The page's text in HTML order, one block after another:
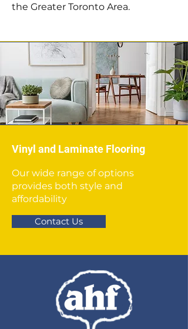
the Greater Toronto Area.
Vinyl and Laminate Flooring
Contact Us
Our wide range of options
provides both style and
affordability